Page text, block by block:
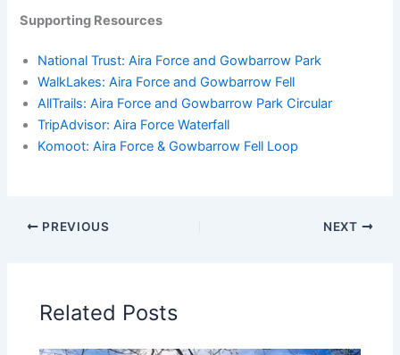
Supporting Resources
National Trust: Aira Force and Gowbarrow Park
WalkLakes: Aira Force and Gowbarrow Fell
AllTrails: Aira Force and Gowbarrow Park Circular
TripAdvisor: Aira Force Waterfall
Komoot: Aira Force & Gowbarrow Fell Loop
PREVIOUS NEXT
Related Posts